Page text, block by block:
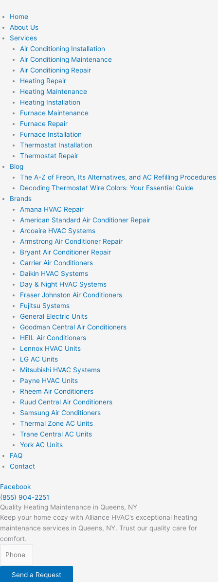
Home
About Us
Services
Air Conditioning Installation
Air Conditioning Maintenance
Air Conditioning Repair
Heating Repair
Heating Maintenance
Heating Installation
Furnace Maintenance
Furnace Repair
Furnace Installation
Thermostat Installation
Thermostat Repair
Blog
The A-Z of Freon, Its Alternatives, and AC Refilling Procedures
Decoding Thermostat Wire Colors: Your Essential Guide
Brands
Amana HVAC Repair
American Standard Air Conditioner Repair
Arcoaire HVAC Systems
Armstrong Air Conditioner Repair
Bryant Air Conditioner Repair
Carrier Air Conditioners
Daikin HVAC Systems
Day & Night HVAC Systems
Fraser Johnston Air Conditioners
Fujitsu Systems
General Electric Units
Goodman Central Air Conditioners
HEIL Air Conditioners
Lennox HVAC Units
LG AC Units
Mitsubishi HVAC Systems
Payne HVAC Units
Rheem Air Conditioners
Ruud Central Air Conditioners
Samsung Air Conditioners
Thermal Zone AC Units
Trane Central AC Units
York AC Units
FAQ
Contact
Facebook
(855) 904-2251
Quality Heating Maintenance in Queens, NY
Keep your home cozy with Alliance HVAC’s exceptional heating
maintenance services in Queens, NY. Trust our quality care for
comfort.
Send a Request